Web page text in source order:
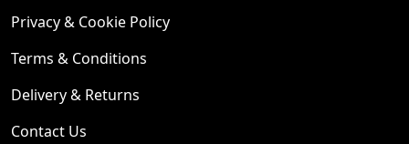
Privacy & Cookie Policy
Terms & Conditions
Delivery & Returns
Contact Us